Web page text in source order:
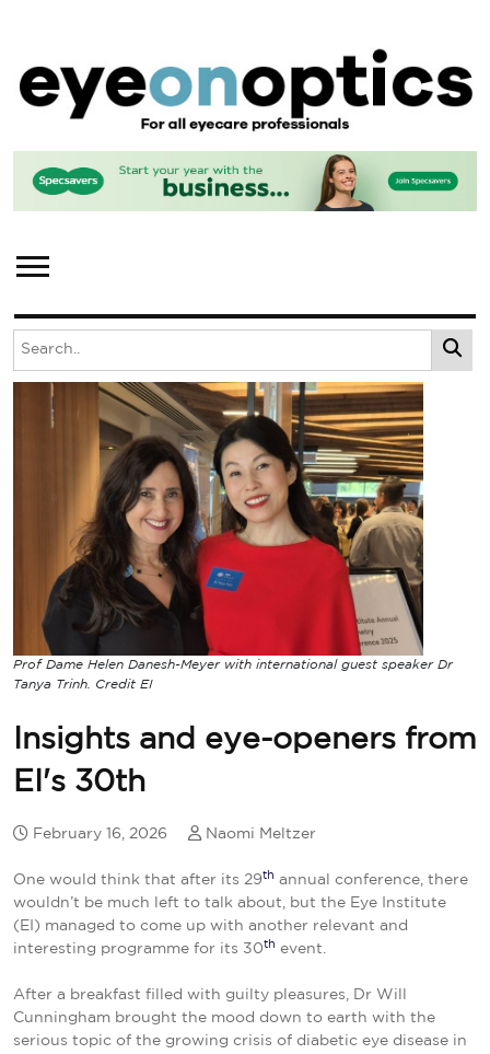
Prof Dame Helen Danesh-Meyer with international guest speaker Dr
Tanya Trinh. Credit EI
Insights and eye-openers from
EI's 30th
February 16, 2026 Naomi Meltzer
One would think that after its 29th annual conference, there
wouldn’t be much left to talk about, but the Eye Institute
(EI) managed to come up with another relevant and
interesting programme for its 30th event.
After a breakfast filled with guilty pleasures, Dr Will
Cunningham brought the mood down to earth with the
serious topic of the growing crisis of diabetic eye disease in